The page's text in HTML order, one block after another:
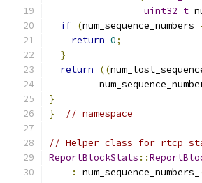
uint32_t
if (num_sequence_numbers
return 0;
}
return
((
}
}
// namespace
// Helper class for rtcp
ReportBlockStats ::
:
num_sequence_numbers_